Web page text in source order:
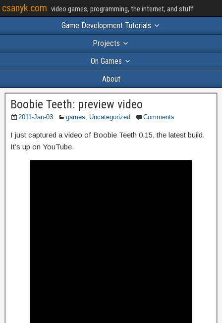
csanyk.com video games, programming, the internet, and stuff
Game Development Tutorials
Projects
On Games
About
Boobie Teeth: preview video
2011-Jan-03 games, Uncategorized Comments
I just captured a video of Boobie Teeth 0.15, the latest build.
It’s up on YouTube.